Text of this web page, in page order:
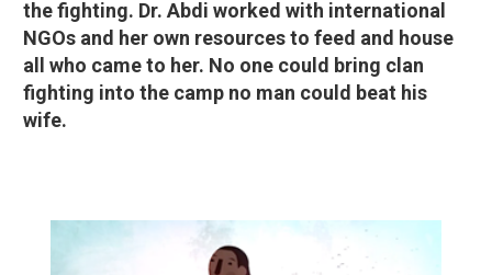
the fighting. Dr. Abdi worked with international
NGOs and her own resources to feed and house
all who came to her. No one could bring clan
fighting into the camp no man could beat his
wife.